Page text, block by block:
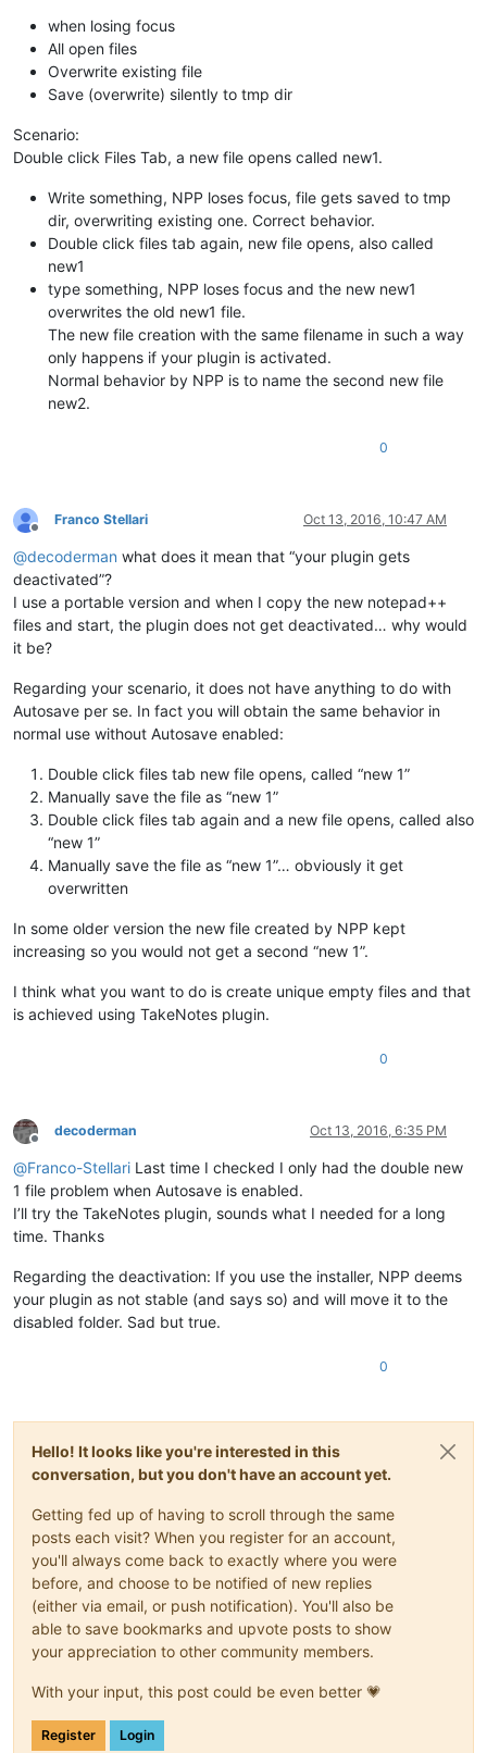
when losing focus
All open files
Overwrite existing file
Save (overwrite) silently to tmp dir
Scenario:
Double click Files Tab, a new file opens called new1.
Write something, NPP loses focus, file gets saved to tmp
dir, overwriting existing one. Correct behavior.
Double click files tab again, new file opens, also called
new1
type something, NPP loses focus and the new new1
overwrites the old new1 file.
The new file creation with the same filename in such a way
only happens if your plugin is activated.
Normal behavior by NPP is to name the second new file
new2.
0
Offline
Franco Stellari Oct 13, 2016, 10:47 AM
@decoderman what does it mean that “your plugin gets
deactivated”?
I use a portable version and when I copy the new notepad++
files and start, the plugin does not get deactivated… why would
it be?
Regarding your scenario, it does not have anything to do with
Autosave per se. In fact you will obtain the same behavior in
normal use without Autosave enabled:
Double click files tab new file opens, called “new 1”
Manually save the file as “new 1”
Double click files tab again and a new file opens, called also
“new 1”
Manually save the file as “new 1”… obviously it get
overwritten
In some older version the new file created by NPP kept
increasing so you would not get a second “new 1”.
I think what you want to do is create unique empty files and that
is achieved using TakeNotes plugin.
0
Offline
decoderman Oct 13, 2016, 6:35 PM
@Franco-Stellari Last time I checked I only had the double new
1 file problem when Autosave is enabled.
I’ll try the TakeNotes plugin, sounds what I needed for a long
time. Thanks
Regarding the deactivation: If you use the installer, NPP deems
your plugin as not stable (and says so) and will move it to the
disabled folder. Sad but true.
0
Hello! It looks like you're interested in this
conversation, but you don't have an account yet.
Getting fed up of having to scroll through the same
posts each visit? When you register for an account,
you'll always come back to exactly where you were
before, and choose to be notified of new replies
(either via email, or push notification). You'll also be
able to save bookmarks and upvote posts to show
your appreciation to other community members.
With your input, this post could be even better 💗
Register Login